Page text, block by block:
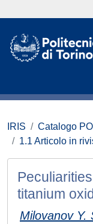
IRIS Catalogo
1.1 Articolo in
titanium
Milovanov Y.